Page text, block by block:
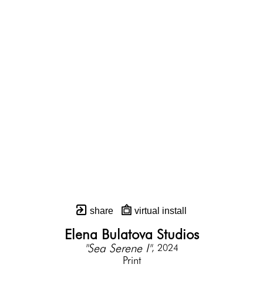
share virtual install
Elena Bulatova Studios
"Sea Serene I", 2024
Print